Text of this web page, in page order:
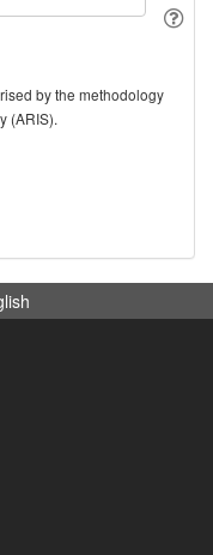
by the methodology
(ARIS).